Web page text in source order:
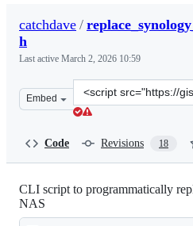
catchdave /
h
Last active March 2, 2026 10:59
Embed
Clone
this
Code Revisions 18
CLI script to programmatically
NAS